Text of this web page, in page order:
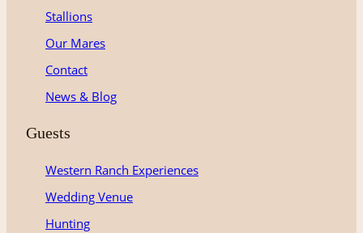
Stallions
Our Mares
Contact
News & Blog
Guests
Western Ranch Experiences
Wedding Venue
Hunting